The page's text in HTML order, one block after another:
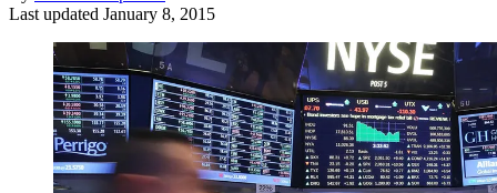
Last updated January 8, 2015